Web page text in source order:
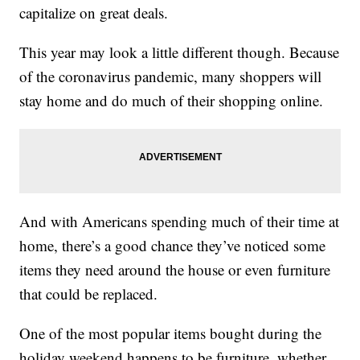
capitalize on great deals.
This year may look a little different though. Because
of the coronavirus pandemic, many shoppers will
stay home and do much of their shopping online.
And with Americans spending much of their time at
home, there’s a good chance they’ve noticed some
items they need around the house or even furniture
that could be replaced.
One of the most popular items bought during the